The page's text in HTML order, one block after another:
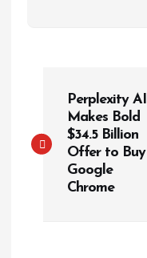
t
Perplexity AI
Makes Bold
$34.5 Billion
Offer to Buy
Google
Chrome